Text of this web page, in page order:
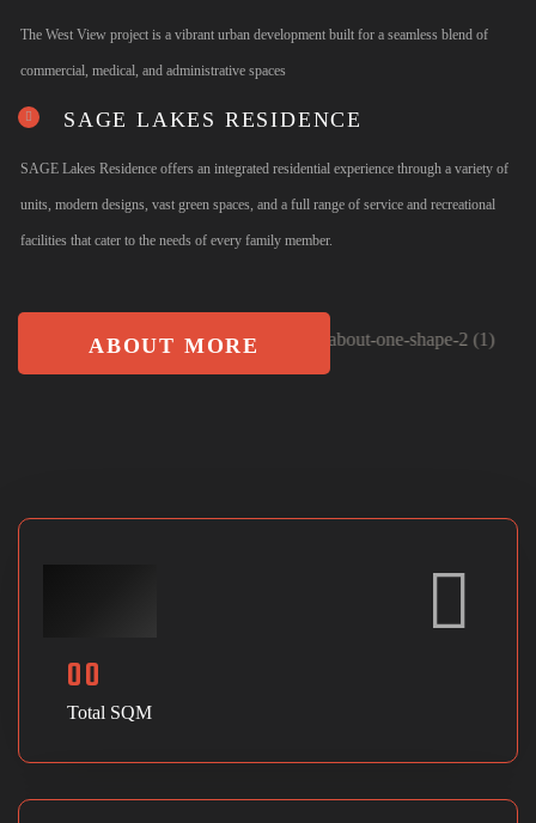
The West View project is a vibrant urban development built for a seamless blend of
commercial, medical, and administrative spaces
SAGE LAKES RESIDENCE
SAGE Lakes Residence offers an integrated residential experience through a variety of
units, modern designs, vast green spaces, and a full range of service and recreational
facilities that cater to the needs of every family member.
ABOUT MORE
00
Total SQM